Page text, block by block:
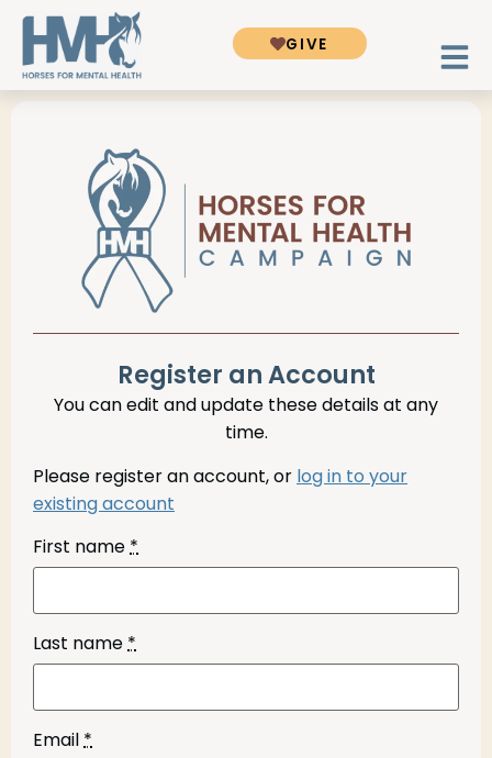
GIVE
Register an Account
You can edit and update these details at any
time.
Please register an account, orlog in to your
existing account
First name*
Last name*
Email*